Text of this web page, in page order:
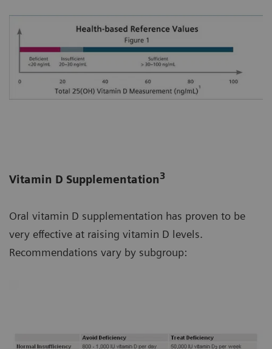
Vitamin D Supplementation3
Oral vitamin D supplementation has proven to be
very effective at raising vitamin D levels.
Recommendations vary by subgroup: